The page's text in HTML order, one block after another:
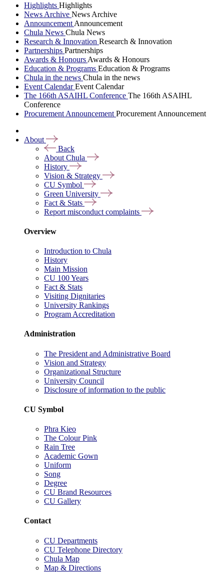
Highlights Highlights
News Archive News Archive
Announcement Announcement
Chula News Chula News
Research & Innovation Research & Innovation
Partnerships Partnerships
Awards & Honours Awards & Honours
Education & Programs Education & Programs
Chula in the news Chula in the news
Event CalendarEvent Calendar
The 166th ASAIHL Conference The 166th ASAIHL
Conference
Procurement Announcement Procurement Announcement
About
Back
About Chula
History
Vision & Strategy
CU Symbol
Green University
Fact & Stats
Report misconduct complaints
Overview
Introduction to Chula
History
Main Mission
CU 100 Years
Fact & Stats
Visiting Dignitaries
University Rankings
Program Accreditation
Administration
The President and Administrative Board
Vision and Strategy
Organizational Structure
University Council
Disclosure of information to the public
CU Symbol
Phra Kieo
The Colour Pink
Rain Tree
Academic Gown
Uniform
Song
Degree
CU Brand Resources
CU Gallery
Contact
CU Departments
CU Telephone Directory
Chula Map
Map & Directions